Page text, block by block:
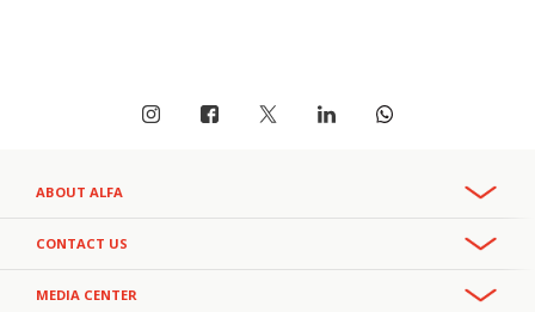
ABOUT ALFA
CSR
CONTACT US
+961 3 391 000- Office
MEDIA CENTER